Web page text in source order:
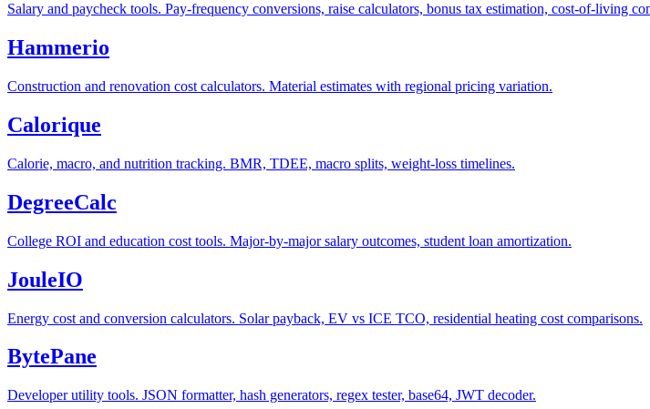
Salary and paycheck tools. Pay-frequency conversions, raise calculators, bonus tax estimation, cost-of-living
Hammerio
Construction and renovation cost calculators. Material estimates with regional pricing variation.
Calorique
Calorie, macro, and nutrition tracking. BMR, TDEE, macro splits, weight-loss timelines.
DegreeCalc
College ROI and education cost tools. Major-by-major salary outcomes, student loan amortization.
JouleIO
Energy cost and conversion calculators. Solar payback, EV vs ICE TCO, residential heating cost comparisons.
BytePane
Developer utility tools. JSON formatter, hash generators, regex tester, base64, JWT decoder.